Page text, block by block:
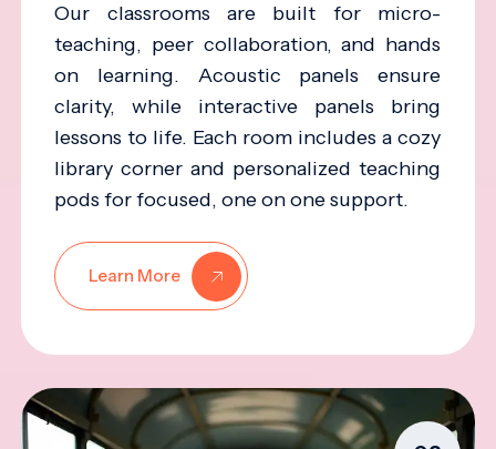
Our classrooms are built for micro-
teaching, peer collaboration, and hands
on learning. Acoustic panels ensure
clarity, while interactive panels bring
lessons to life. Each room includes a cozy
library corner and personalized teaching
pods for focused, one on one support.
Learn More